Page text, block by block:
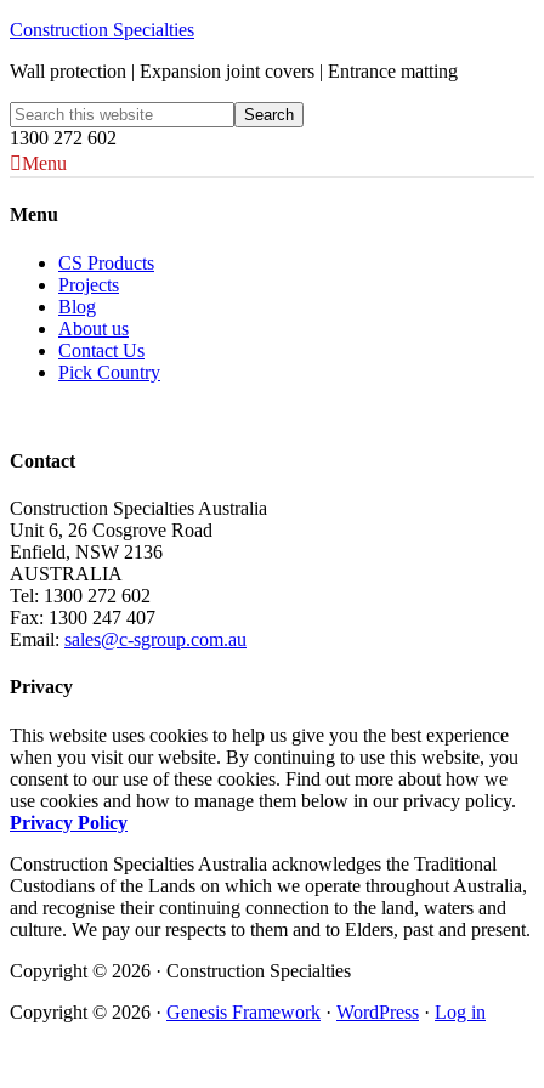
Construction Specialties
Wall protection | Expansion joint covers | Entrance matting
1300 272 602
Menu
Menu
CS Products
Projects
Blog
About us
Contact Us
Pick Country
Contact
Construction Specialties Australia
Unit 6, 26 Cosgrove Road
Enfield, NSW 2136
AUSTRALIA
Tel: 1300 272 602
Fax: 1300 247 407
Email: sales@c-sgroup.com.au
Privacy
This website uses cookies to help us give you the best experience
when you visit our website. By continuing to use this website, you
consent to our use of these cookies. Find out more about how we
use cookies and how to manage them below in our privacy policy.
Privacy Policy
Construction Specialties Australia acknowledges the Traditional
Custodians of the Lands on which we operate throughout Australia,
and recognise their continuing connection to the land, waters and
culture. We pay our respects to them and to Elders, past and present.
Copyright © 2026 · Construction Specialties
Copyright © 2026 · Genesis Framework · WordPress · Log in